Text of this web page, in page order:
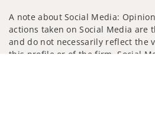
A note about Social Media:
actions taken on Social Media are
and do not necessarily reflect the
this profile or of the firm. Social